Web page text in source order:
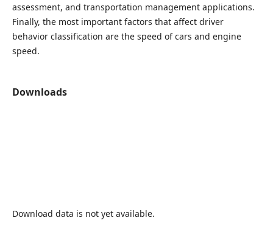
assessment, and transportation management applications.
Finally, the most important factors that affect driver
behavior classification are the speed of cars and engine
speed.
Downloads
Download data is not yet available.